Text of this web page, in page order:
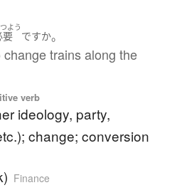
よう
要 ですか。
trains along the
verb
ideology, party,
change; conversion
Finance